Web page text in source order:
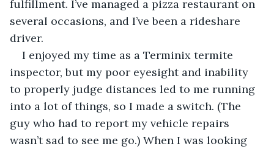
fulfillment. I’ve managed a pizza restaurant on
several occasions, and I’ve been a rideshare
driver.
I enjoyed my time as a Terminix termite
inspector, but my poor eyesight and inability
to properly judge distances led to me running
into a lot of things, so I made a switch. (The
guy who had to report my vehicle repairs
wasn’t sad to see me go.) When I was looking